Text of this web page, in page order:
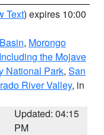
Text) expires 10:00
, Morongo
the Mojave
National Park, San
River Valley, in
Updated: 04:15
PM